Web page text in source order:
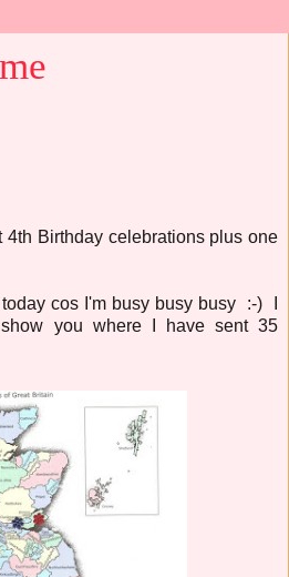
Birthday celebrations plus one
cos I'm busy busy busy :-) I
you where I have sent 35